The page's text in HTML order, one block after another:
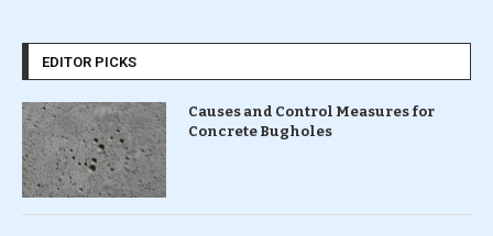
EDITOR PICKS
Causes and Control Measures for
Concrete Bugholes